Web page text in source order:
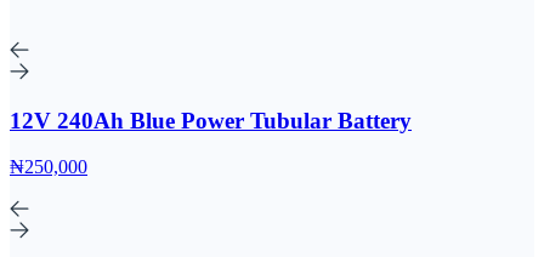
12V 240Ah Blue Power Tubular Battery
₦250,000